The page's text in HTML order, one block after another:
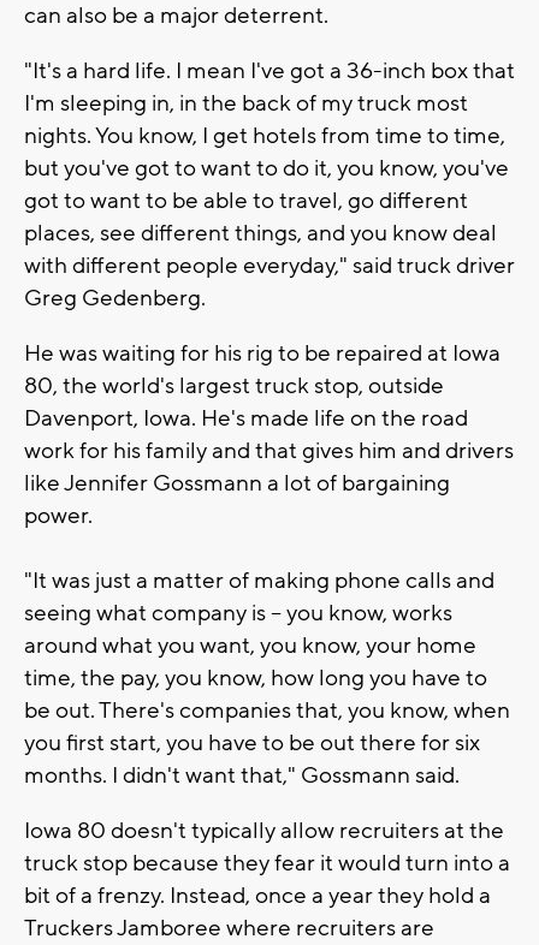
can also be a major deterrent.
"It's a hard life. I mean I've got a 36-inch box that
I'm sleeping in, in the back of my truck most
nights. You know, I get hotels from time to time,
but you've got to want to do it, you know, you've
got to want to be able to travel, go different
places, see different things, and you know deal
with different people everyday," said truck driver
Greg Gedenberg.
He was waiting for his rig to be repaired at Iowa
80, the world's largest truck stop, outside
Davenport, Iowa. He's made life on the road
work for his family and that gives him and drivers
like Jennifer Gossmann a lot of bargaining
power.
"It was just a matter of making phone calls and
seeing what company is – you know, works
around what you want, you know, your home
time, the pay, you know, how long you have to
be out. There's companies that, you know, when
you first start, you have to be out there for six
months. I didn't want that," Gossmann said.
Iowa 80 doesn't typically allow recruiters at the
truck stop because they fear it would turn into a
bit of a frenzy. Instead, once a year they hold a
Truckers Jamboree where recruiters are